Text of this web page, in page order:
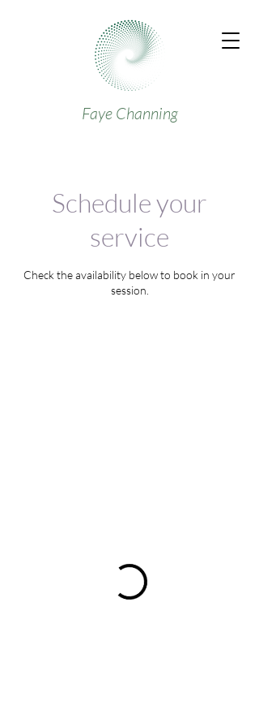
Faye Channing
Schedule your
service
Check the availability below to book in your
session.